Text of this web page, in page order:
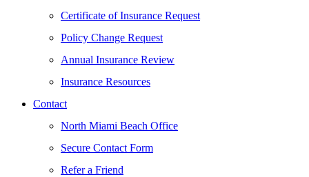
Certificate of Insurance Request
Policy Change Request
Annual Insurance Review
Insurance Resources
Contact
North Miami Beach Office
Secure Contact Form
Refer a Friend